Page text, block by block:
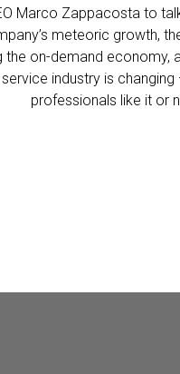
Marco Zappacosta to
meteoric growth,
the on-demand economy,
industry is
professionals like it or